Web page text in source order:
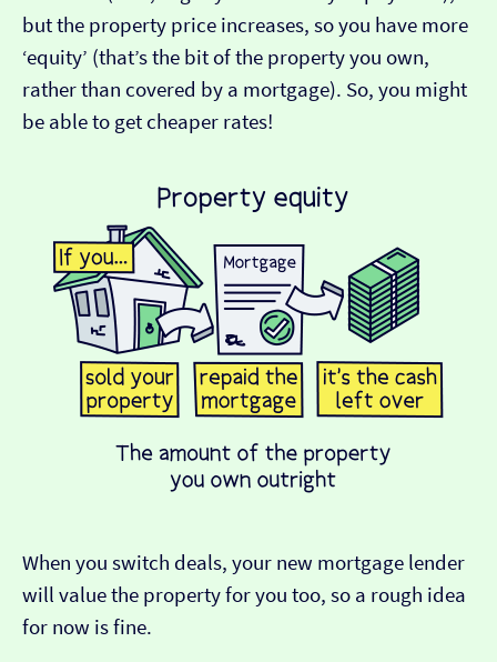
but the property price increases, so you have more
‘equity’ (that’s the bit of the property you own,
rather than covered by a mortgage). So, you might
be able to get cheaper rates!
When you switch deals, your new mortgage lender
will value the property for you too, so a rough idea
for now is fine.